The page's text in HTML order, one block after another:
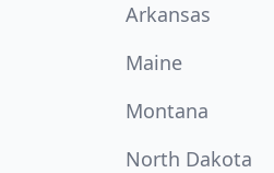
Arkansas
Maine
Montana
North Dakota